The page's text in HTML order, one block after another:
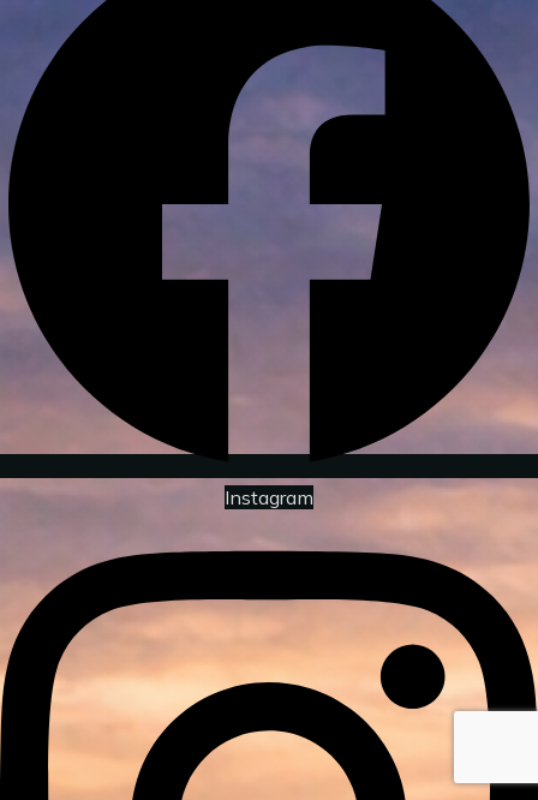
Instagram